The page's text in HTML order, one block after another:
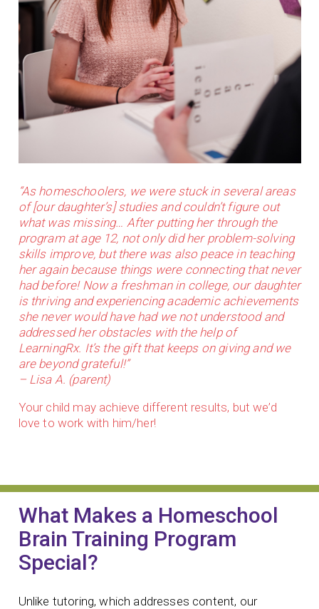
“As homeschoolers, we were stuck in several areas
of [our daughter’s] studies and couldn’t figure out
what was missing… After putting her through the
program at age 12, not only did her problem-solving
skills improve, but there was also peace in teaching
her again because things were connecting that never
had before! Now a freshman in college, our daughter
is thriving and experiencing academic achievements
she never would have had we not understood and
addressed her obstacles with the help of
LearningRx. It’s the gift that keeps on giving and we
are beyond grateful!”
– Lisa A. (parent)
Your child may achieve different results, but we’d
love to work with him/her!
What Makes a Homeschool
Brain Training Program
Special?
Unlike tutoring, which addresses content, our